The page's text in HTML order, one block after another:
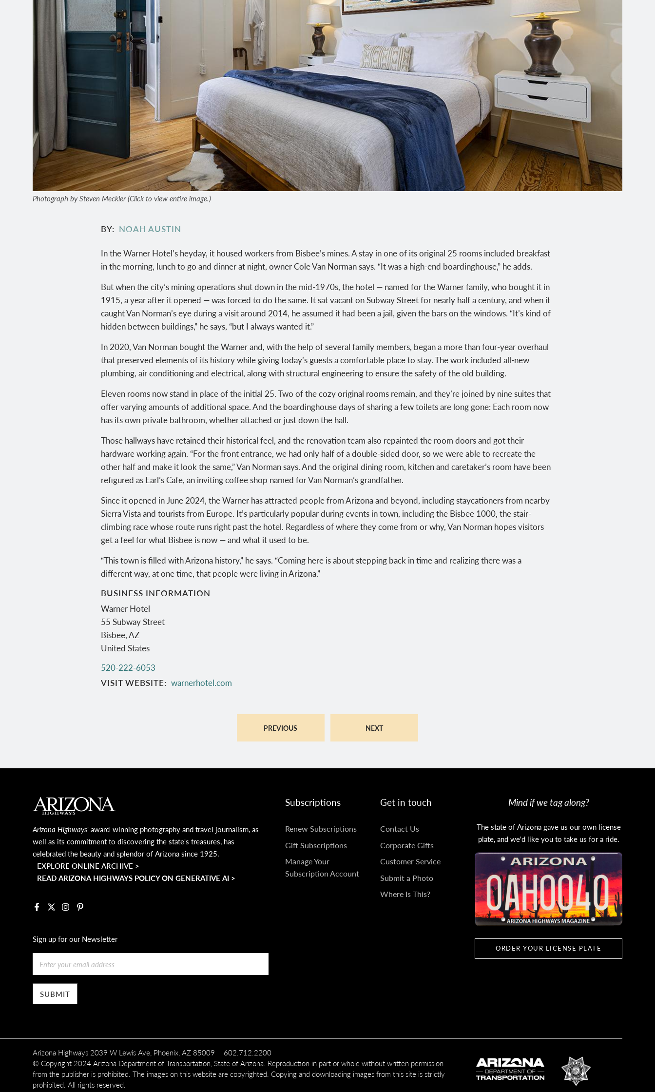
Photograph by Steven Meckler (Click to view entire image.)
BY NOAH AUSTIN
In the Warner Hotel’s heyday, it housed workers from Bisbee’s mines. A stay in one of its original 25 rooms included breakfast
in the morning, lunch to go and dinner at night, owner Cole Van Norman says. “It was a high-end boardinghouse,” he adds.
But when the city’s mining operations shut down in the mid-1970s, the hotel — named for the Warner family, who bought it in
1915, a year after it opened — was forced to do the same. It sat vacant on Subway Street for nearly half a century, and when it
caught Van Norman’s eye during a visit around 2014, he assumed it had been a jail, given the bars on the windows. “It’s kind of
hidden between buildings,” he says, “but I always wanted it.”
In 2020, Van Norman bought the Warner and, with the help of several family members, began a more than four-year overhaul
that preserved elements of its history while giving today’s guests a comfortable place to stay. The work included all-new
plumbing, air conditioning and electrical, along with structural engineering to ensure the safety of the old building.
Eleven rooms now stand in place of the initial 25. Two of the cozy original rooms remain, and they’re joined by nine suites that
offer varying amounts of additional space. And the boardinghouse days of sharing a few toilets are long gone: Each room now
has its own private bathroom, whether attached or just down the hall.
Those hallways have retained their historical feel, and the renovation team also repainted the room doors and got their
hardware working again. “For the front entrance, we had only half of a double-sided door, so we were able to recreate the
other half and make it look the same,” Van Norman says. And the original dining room, kitchen and caretaker’s room have been
refigured as Earl’s Cafe, an inviting coffee shop named for Van Norman’s grandfather.
Since it opened in June 2024, the Warner has attracted people from Arizona and beyond, including staycationers from nearby
Sierra Vista and tourists from Europe. It’s particularly popular during events in town, including the Bisbee 1000, the stair-
climbing race whose route runs right past the hotel. Regardless of where they come from or why, Van Norman hopes visitors
get a feel for what Bisbee is now — and what it used to be.
“This town is filled with Arizona history,” he says. “Coming here is about stepping back in time and realizing there was a
different way, at one time, that people were living in Arizona.”
BUSINESS INFORMATION
Warner Hotel
55 Subway Street
Bisbee,AZ
United States
520-222-6053
VISIT WEBSITE
warnerhotel.com
PREVIOUS NEXT
MAIN FOOTER
Arizona Highways' award-winning photography and travel journalism, as
well as its commitment to discovering the state's treasures, has
celebrated the beauty and splendor of Arizona since 1925.
EXPLORE ONLINE ARCHIVE >
READ ARIZONA HIGHWAYS POLICY ON GENERATIVE AI >
Facebook
X InstagramPinterest
Sign up for our Newsletter
Email
Subscriptions
SUBSCRIPTIONS
Renew Subscriptions
Gift Subscriptions
Manage Your
Subscription Account
Get in touch
GET
IN
TOUCH
Contact Us
Corporate Gifts
Customer Service
Submit a Photo
Where Is This?
Mind if we tag along?
The state of Arizona gave us our own license
plate, and we'd like you to take us for a ride.
ORDER YOUR LICENSE PLATE
Arizona Highways 2039 W Lewis Ave, Phoenix, AZ 85009
602.712.2200
© Copyright 2024 Arizona Department of Transportation, State of Arizona. Reproduction in part or whole without written permission
from the publisher is prohibited. The images on this website are copyrighted. Copying and downloading images from this site is strictly
prohibited. All rights reserved.